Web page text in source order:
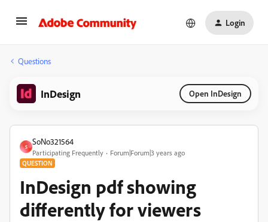
Login
Questions
InDesign Open InDesign
S
SoNo321564
Participating Frequently Forum|Forum|3 years ago
QUESTION
InDesign pdf showing
differently for viewers